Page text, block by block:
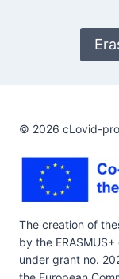
© 2026 cLovid-
The creation of
by the
under grant no.